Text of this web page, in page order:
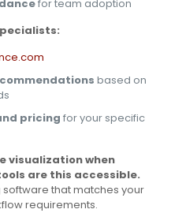
for team adoption
based on
pricing for your specific
visualization when
are this accessible.
that matches your
requirements.